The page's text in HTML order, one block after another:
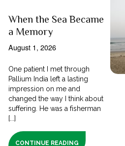
When the Sea Became
a Memory
August 1, 2026
One patient I met through
Pallium India left a lasting
impression on me and
changed the way I think about
suffering. He was a fisherman
[...]
CONTINUE READING